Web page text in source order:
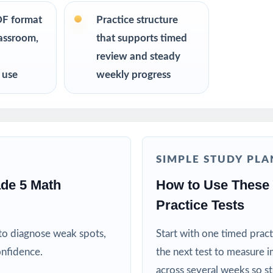
preparing students for the West Virginia WVGSA Math test
standards-aligned practice over generic worksheets
who need confidence that practice matches the real exam
teams using data-driven, standard-tagged assessments
when practice is purposeful and aligned to real standards
format
Practice structure
that supports timed
review and steady
weekly progress
5 Math
diagnose weak spots,
SIMPLE STUDY
How to Use
Practice Tests
Start with one timed
the next test to measure
across several weeks so